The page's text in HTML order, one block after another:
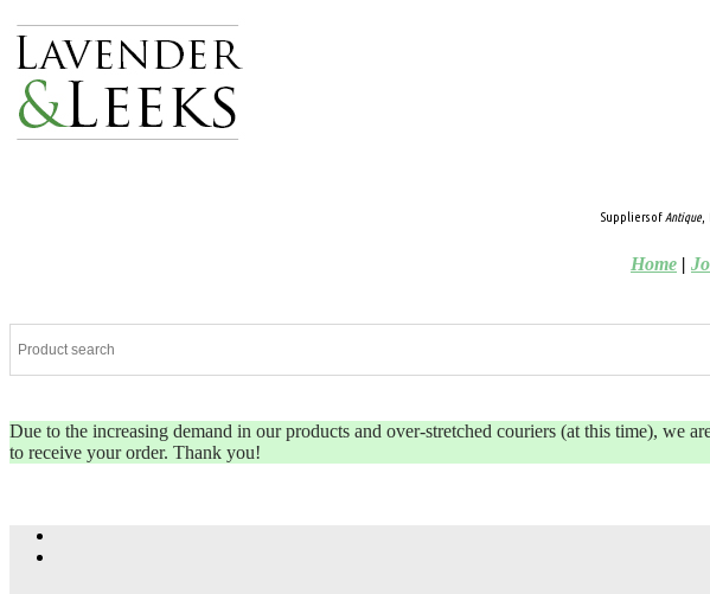
Suppliers ofAntique,
Home |
Due to the increasing demand in our products and over-stretched couriers (at this time), we
to receive your order. Thank you!